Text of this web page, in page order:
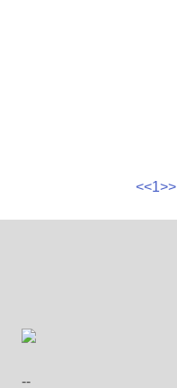
<<1>>
--